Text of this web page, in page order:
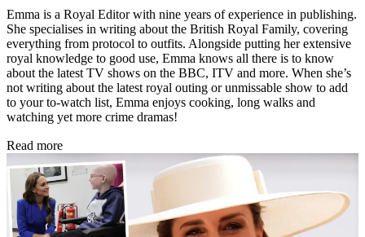
Emma is a Royal Editor with nine years of experience in publishing.
She specialises in writing about the British Royal Family, covering
everything from protocol to outfits. Alongside putting her extensive
royal knowledge to good use, Emma knows all there is to know
about the latest TV shows on the BBC, ITV and more. When she’s
not writing about the latest royal outing or unmissable show to add
to your to-watch list, Emma enjoys cooking, long walks and
watching yet more crime dramas!
Read more